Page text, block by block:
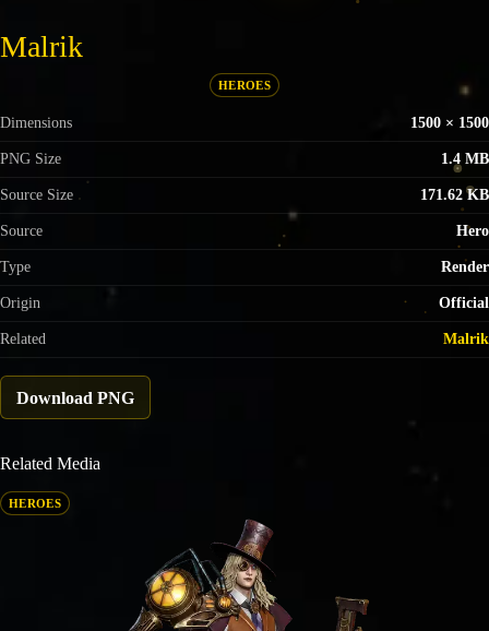
Malrik
HEROES
Dimensions 1500 × 1500
PNG Size 1.4 MB
Source Size 171.62 KB
Source Hero
Type Render
Origin Official
Related Malrik
Download PNG
Related Media
HEROES